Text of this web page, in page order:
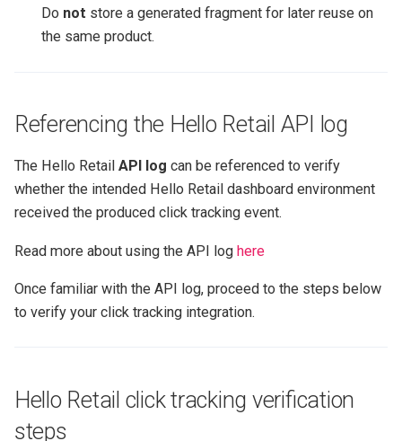
Do not store a generated fragment for later reuse on
the same product.
Referencing the Hello Retail API log
The Hello Retail API log can be referenced to verify
whether the intended Hello Retail dashboard environment
received the produced click tracking event.
Read more about using the API log here
Once familiar with the API log, proceed to the steps below
to verify your click tracking integration.
Hello Retail click tracking verification
steps